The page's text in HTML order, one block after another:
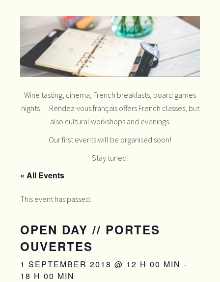
Wine tasting, cinema, French breakfasts, board games
nights… Rendez-vous français offers French classes, but
also cultural workshops and evenings.
Our first events will be organised soon!
Stay tuned!
« All Events
This event has passed.
OPEN DAY // PORTES
OUVERTES
1 SEPTEMBER 2018 @ 12 H 00 MIN -
18 H 00 MIN